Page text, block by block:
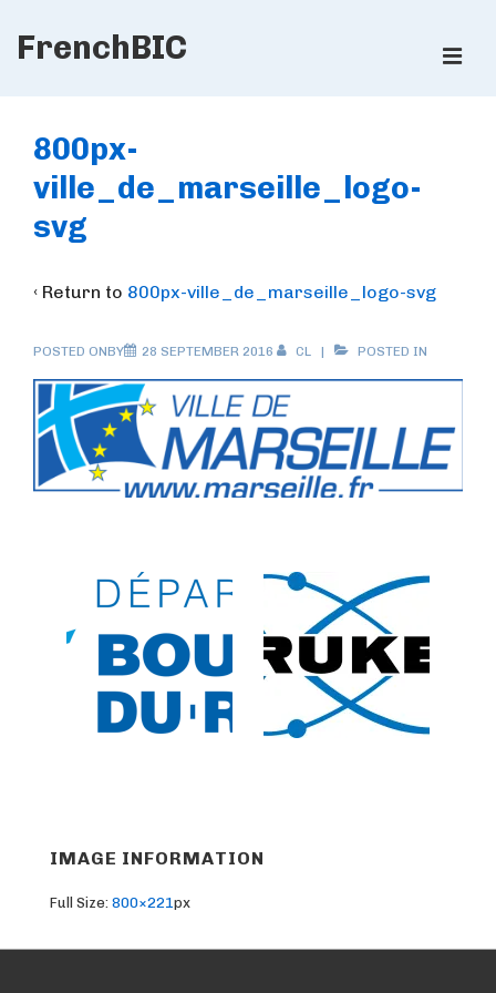
Skip
Content
FrenchBIC
Navigation
800px-
ville_de_marseille_logo-
svg
‹ Return to 800px-ville_de_marseille_logo-svg
POSTED ONBY 28 SEPTEMBER 2016 CL POSTED IN
IMAGE INFORMATION
Full Size: 800×221px